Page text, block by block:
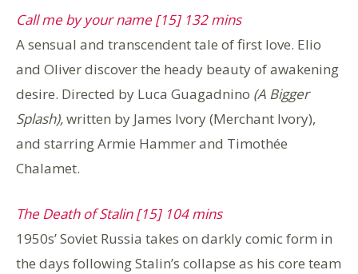
Call me by your name [15] 132 mins
A sensual and transcendent tale of first love. Elio
and Oliver discover the heady beauty of awakening
desire. Directed by Luca Guagadnino (A Bigger
Splash),written by James Ivory (Merchant Ivory),
and starring Armie Hammer and Timothée
Chalamet.
The Death of Stalin [15] 104 mins
1950s’ Soviet Russia takes on darkly comic form in
the days following Stalin’s collapse as his core team